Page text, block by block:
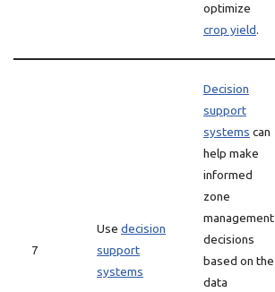
optimize
crop yield.
7
Use decision
support
systems
Decision
support
systems can
help make
informed
zone
management
decisions
based on the
data